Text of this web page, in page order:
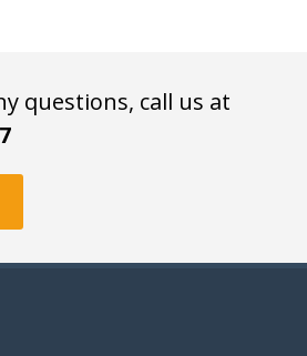
questions, call us at